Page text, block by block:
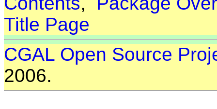
Title Page
CGAL Open Source
2006.